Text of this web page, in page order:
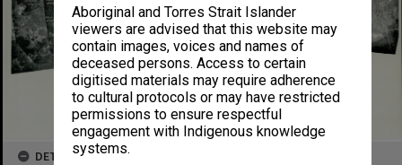
Aboriginal and Torres Strait Islander
viewers are advised that this website may
contain images, voices and names of
deceased persons. Access to certain
digitised materials may require adherence
to cultural protocols or may have restricted
permissions to ensure respectful
engagement with Indigenous knowledge
systems.
DETAILS